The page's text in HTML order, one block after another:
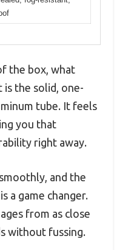
the box, what
is the solid, one-
tube. It feels
you that
right away.
and the
a game changer.
from as close
without fussing.